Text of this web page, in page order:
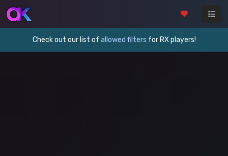
Check out our list of allowed filters for RX players!